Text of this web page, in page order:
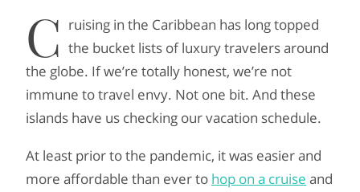
C ruising in the Caribbean has long topped
the bucket lists of luxury travelers around
the globe. If we’re totally honest, we’re not
immune to travel envy. Not one bit. And these
islands have us checking our vacation schedule.
At least prior to the pandemic, it was easier and
more affordable than ever to hop on a cruise and